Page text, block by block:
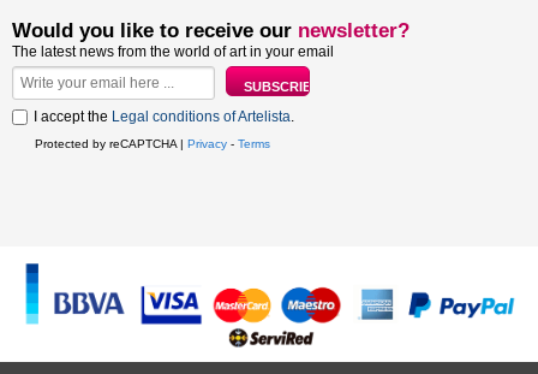
Would you like to receive our newsletter?
The latest news from the world of art in your email
I accept the Legal conditions of Artelista.
Protected by reCAPTCHA | Privacy - Terms